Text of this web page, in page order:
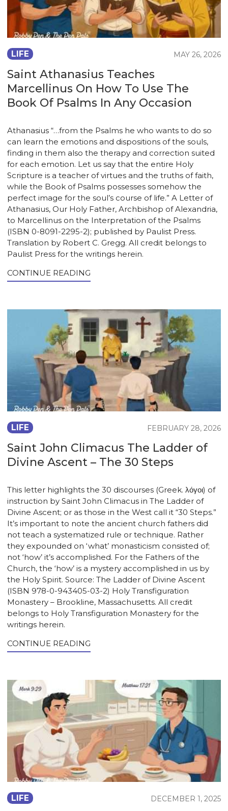
LIFE MAY 26, 2026
Saint Athanasius Teaches
Marcellinus On How To Use The
Book Of Psalms In Any Occasion
Athanasius “…from the Psalms he who wants to do so
can learn the emotions and dispositions of the souls,
finding in them also the therapy and correction suited
for each emotion. Let us say that the entire Holy
Scripture is a teacher of virtues and the truths of faith,
while the Book of Psalms possesses somehow the
perfect image for the soul’s course of life.” A Letter of
Athanasius, Our Holy Father, Archbishop of Alexandria,
to Marcellinus on the Interpretation of the Psalms
(ISBN 0-8091-2295-2); published by Paulist Press.
Translation by Robert C. Gregg. All credit belongs to
Paulist Press for the writings herein.
CONTINUE READING
LIFE FEBRUARY 28, 2026
Saint John Climacus The Ladder of
Divine Ascent – The 30 Steps
This letter highlights the 30 discourses (Greek. λόγοι) of
instruction by Saint John Climacus in The Ladder of
Divine Ascent; or as those in the West call it “30 Steps.”
It’s important to note the ancient church fathers did
not teach a systematized rule or technique. Rather
they expounded on ‘what’ monasticism consisted of;
not ‘how’ it’s accomplished. For the Fathers of the
Church, the ‘how’ is a mystery accomplished in us by
the Holy Spirit. Source: The Ladder of Divine Ascent
(ISBN 978-0-943405-03-2) Holy Transfiguration
Monastery – Brookline, Massachusetts. All credit
belongs to Holy Transfiguration Monastery for the
writings herein.
CONTINUE READING
LIFE DECEMBER 1, 2025